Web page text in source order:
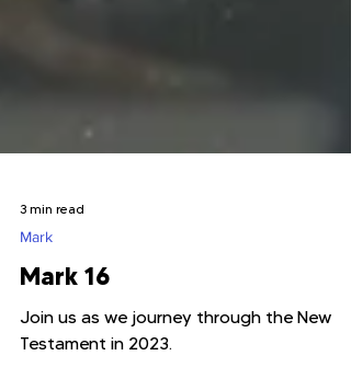
3 min read
Mark
Mark 16
Join us as we journey through the New